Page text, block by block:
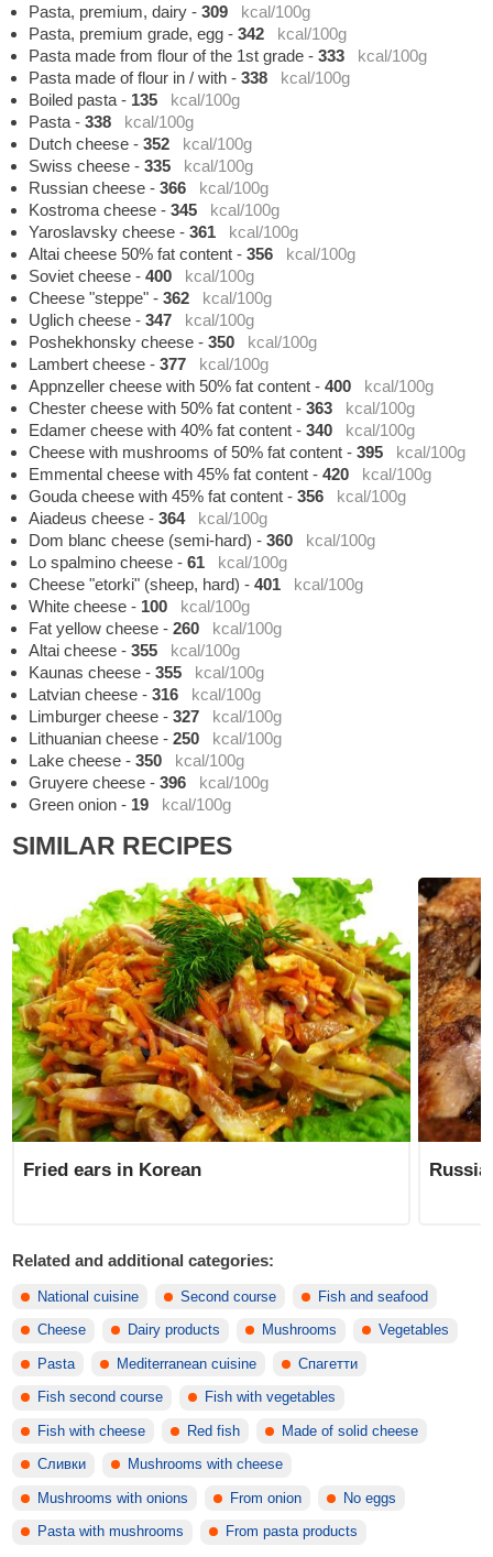
Pasta, premium, dairy -309
kcal/100g
Pasta, premium grade, egg -342
kcal/100g
Pasta made from flour of the 1st grade -333
kcal/100g
Pasta made of flour in / with -338
kcal/100g
Boiled pasta - 135
kcal/100g
Pasta -338
kcal/100g
Dutch cheese -352
kcal/100g
Swiss cheese -335
kcal/100g
Russian cheese -366
kcal/100g
Kostroma cheese -345
kcal/100g
Yaroslavsky cheese -361
kcal/100g
Altai cheese 50% fat content -356
kcal/100g
Soviet cheese -400
kcal/100g
Cheese "steppe" -362
kcal/100g
Uglich cheese -347
kcal/100g
Poshekhonsky cheese -350
kcal/100g
Lambert cheese -377
kcal/100g
Appnzeller cheese with 50% fat content -400
kcal/100g
Chester cheese with 50% fat content -363
kcal/100g
Edamer cheese with 40% fat content -340
kcal/100g
Cheese with mushrooms of 50% fat content -395
kcal/100g
Emmental cheese with 45% fat content -420
kcal/100g
Gouda cheese with 45% fat content -356
kcal/100g
Aiadeus cheese -364
kcal/100g
Dom blanc cheese (semi-hard) -360
kcal/100g
Lo spalmino cheese -61
kcal/100g
Cheese "etorki" (sheep, hard) -401
kcal/100g
White cheese - 100
kcal/100g
Fat yellow cheese -260
kcal/100g
Altai cheese -355
kcal/100g
Kaunas cheese -355
kcal/100g
Latvian cheese -316
kcal/100g
Limburger cheese -327
kcal/100g
Lithuanian cheese -250
kcal/100g
Lake cheese -350
kcal/100g
Gruyere cheese -396
kcal/100g
Green onion - 19 kcal/100g
SIMILAR RECIPES
Fried ears in Korean
Related and additional categories:
National cuisine Second course Fish and seafood
Cheese Dairy products Mushrooms Vegetables
Pasta Mediterranean cuisine Спагетти
Fish second course Fish with vegetables
Fish with cheese Red fish Made of solid cheese
Сливки Mushrooms with cheese
Mushrooms with onions From onion No eggs
Pasta with mushrooms From pasta products